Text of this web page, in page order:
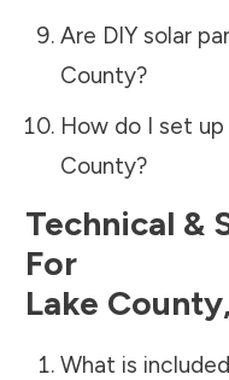
Are DIY solar
County?
How do I set
County?
Technical &
For
Lake County
What is